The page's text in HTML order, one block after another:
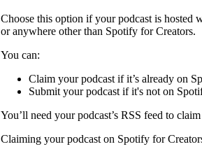
Choose this option if your podcast is hosted
or anywhere other than Spotify for Creators.
You can:
Claim your podcast if it’s already on
Submit your podcast if it's not on
You’ll need your podcast’s RSS feed to
Claiming your podcast on Spotify for